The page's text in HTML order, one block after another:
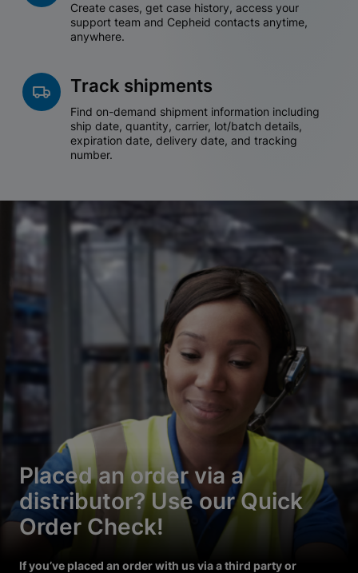
Create cases, get case history, access your
support team and Cepheid contacts anytime,
anywhere.
Track shipments
Find on-demand shipment information including
ship date, quantity, carrier, lot/batch details,
expiration date, delivery date, and tracking
number.
Placed an order via a
distributor? Use our Quick
Order Check!
If you’ve placed an order with us via a third party or